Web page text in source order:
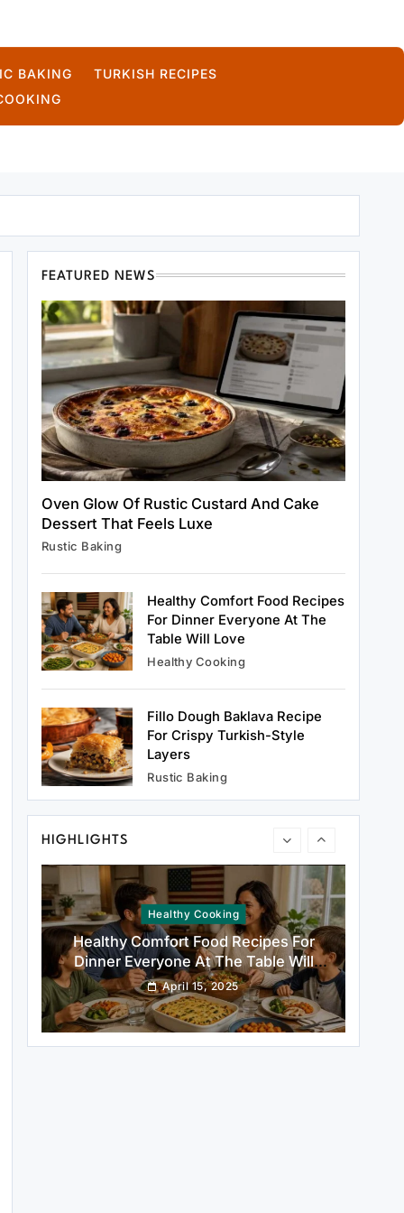
BAKING
TURKISH RECIPES
FEATURED NEWS
Oven Glow Of Rustic Custard And Cake
Dessert That Feels Luxe
Rustic Baking
Healthy Comfort Food Recipes
For Dinner Everyone At The
Table Will Love
Healthy Cooking
Fillo Dough Baklava Recipe
For Crispy Turkish-Style
Layers
Rustic Baking
HIGHLIGHTS
Healthy Cooking
Rustic Cooking Techniques for
Healthier Meals: Traditional Methods
That Still Work Today
April 15, 2025
Healthy Cooking
Healthy Comfort Food Recipes For
Dinner Everyone At The Table Will
Love
April 15, 2025
Rustic Baking
Fillo Dough Baklava Recipe For Crispy
Turkish-Style Layers